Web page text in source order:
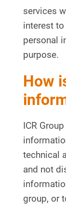
services
interest
personal
purpose.
How
ICR
technical
and not
group, or